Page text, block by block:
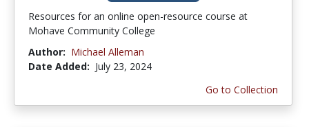
Resources for an online open-resource course at
Mohave Community College
Author: Michael Alleman
Date Added: July 23, 2024
Go to Collection